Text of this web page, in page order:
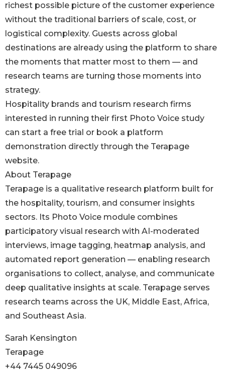
richest possible picture of the customer experience
without the traditional barriers of scale, cost, or
logistical complexity. Guests across global
destinations are already using the platform to share
the moments that matter most to them — and
research teams are turning those moments into
strategy.
Hospitality brands and tourism research firms
interested in running their first Photo Voice study
can start a free trial or book a platform
demonstration directly through the Terapage
website.
About Terapage
Terapage is a qualitative research platform built for
the hospitality, tourism, and consumer insights
sectors. Its Photo Voice module combines
participatory visual research with AI-moderated
interviews, image tagging, heatmap analysis, and
automated report generation — enabling research
organisations to collect, analyse, and communicate
deep qualitative insights at scale. Terapage serves
research teams across the UK, Middle East, Africa,
and Southeast Asia.
Sarah Kensington
Terapage
+44 7445 049096